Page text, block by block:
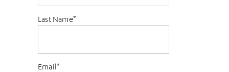
Last Name*
Email*